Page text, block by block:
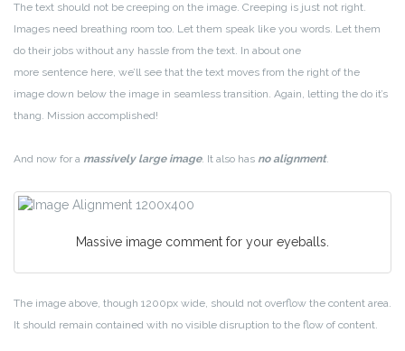
The text should not be creeping on the image. Creeping is just not right.
Images need breathing room too. Let them speak like you words. Let them
do their jobs without any hassle from the text. In about one
more sentence here, we’ll see that the text moves from the right of the
image down below the image in seamless transition. Again, letting the do it’s
thang. Mission accomplished!
And now for a massively large image. It also has no alignment.
Massive image comment for your eyeballs.
The image above, though 1200px wide, should not overflow the content area.
It should remain contained with no visible disruption to the flow of content.